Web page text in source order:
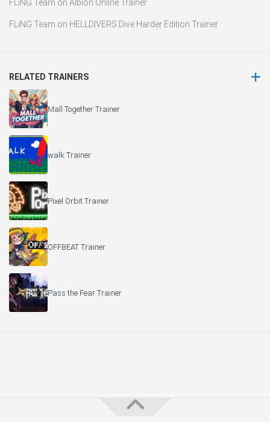
FLiNG Team on Albion Online Trainer
FLiNG Team on HELLDIVERS Dive Harder Edition Trainer
RELATED TRAINERS
Mall Together Trainer
walk Trainer
Pixel Orbit Trainer
OFFBEAT Trainer
Pass the Fear Trainer